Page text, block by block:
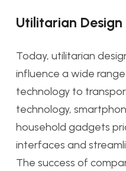
Utilitarian
Today, utilitarian
influence a wide
technology to
technology,
household gadgets
interfaces and
The success of